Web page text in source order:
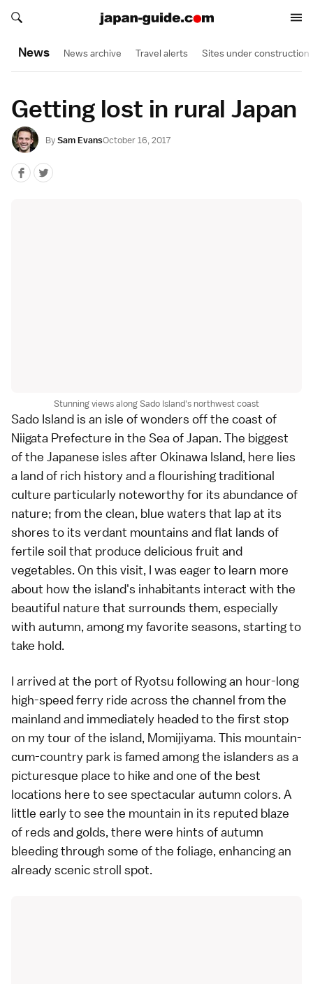
Search japan-guide.com
Search japan-guide.com
News News archive Travel alerts Sites under construction
Getting lost in rural Japan
BySam EvansOctober 16, 2017
Stunning views along Sado Island's northwest coast
Sado Island is an isle of wonders off the coast of
Niigata Prefecture in the Sea of Japan. The biggest
of the Japanese isles after Okinawa Island, here lies
a land of rich history and a flourishing traditional
culture particularly noteworthy for its abundance of
nature; from the clean, blue waters that lap at its
shores to its verdant mountains and flat lands of
fertile soil that produce delicious fruit and
vegetables. On this visit, I was eager to learn more
about how the island's inhabitants interact with the
beautiful nature that surrounds them, especially
with autumn, among my favorite seasons, starting to
take hold.
I arrived at the port of Ryotsu following an hour-long
high-speed ferry ride across the channel from the
mainland and immediately headed to the first stop
on my tour of the island, Momijiyama. This mountain-
cum-country park is famed among the islanders as a
picturesque place to hike and one of the best
locations here to see spectacular autumn colors. A
little early to see the mountain in its reputed blaze
of reds and golds, there were hints of autumn
bleeding through some of the foliage, enhancing an
already scenic stroll spot.